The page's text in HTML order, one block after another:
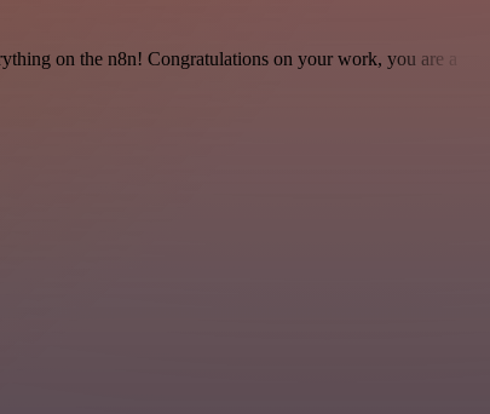
on the n8n! Congratulations on your work, you are a